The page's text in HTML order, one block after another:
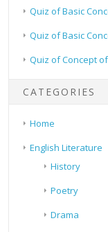
Quiz of Basic
Quiz of Basic
Quiz of Concept
CATEGORIES
Home
English Literature
History
Poetry
Drama